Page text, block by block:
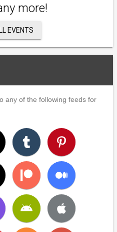
more!
EVENTS
any of the following feeds for